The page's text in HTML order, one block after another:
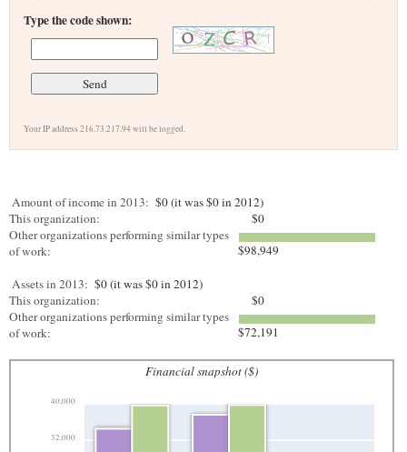
Type the code shown:
Your IP address 216.73.217.94 will be logged.
Amount of income in 2013: $0 (it was $0 in 2012)
This organization:
$0
Other organizations performing similar types
of work:
$98,949
Assets in 2013: $0 (it was $0 in 2012)
This organization:
$0
Other organizations performing similar types
of work:
$72,191
Financial snapshot ($)
32,000
40,000